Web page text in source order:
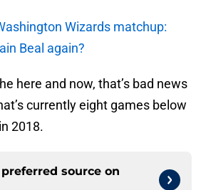
Wizards matchup:
Beal again?
here and now, that’s bad news
currently eight games below
2018.
source on